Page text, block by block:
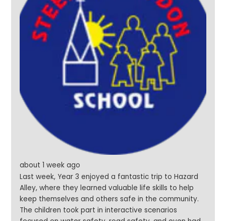
about 1 week ago
Last week, Year 3 enjoyed a fantastic trip to Hazard
Alley, where they learned valuable life skills to help
keep themselves and others safe in the community.
The children took part in interactive scenarios